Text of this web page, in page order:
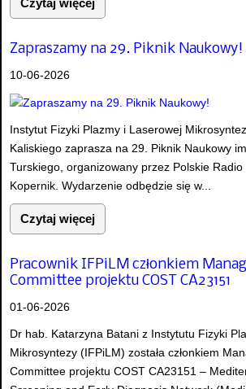
Zapraszamy na 29. Piknik Naukowy!
10-06-2026
Instytut Fizyki Plazmy i Laserowej
Kaliskiego zaprasza na 29. Piknik Naukowy
Turskiego, organizowany przez Polskie
Kopernik. Wydarzenie odbędzie się w...
Czytaj więcej
Pracownik IFPiLM członkiem
Committee projektu COST CA23151
01-06-2026
Dr hab. Katarzyna Batani z Instytutu Fizyki
Mikrosyntezy (IFPiLM) została członkiem
Committee projektu COST CA23151 –